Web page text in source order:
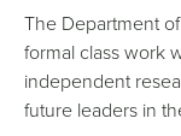
The Department
formal class work
independent
future leaders in